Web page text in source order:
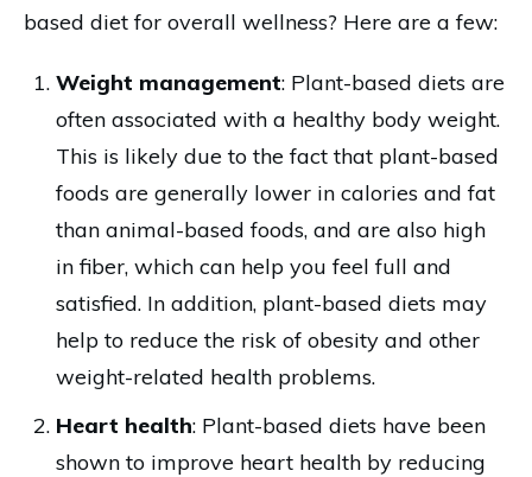
based diet for overall wellness? Here are a few:
Weight management: Plant-based diets are
often associated with a healthy body weight.
This is likely due to the fact that plant-based
foods are generally lower in calories and fat
than animal-based foods, and are also high
in fiber, which can help you feel full and
satisfied. In addition, plant-based diets may
help to reduce the risk of obesity and other
weight-related health problems.
Heart health: Plant-based diets have been
shown to improve heart health by reducing